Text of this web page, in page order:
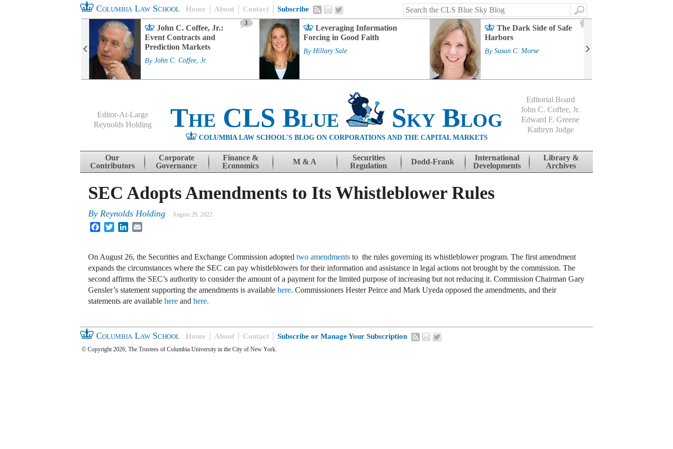
Columbia Law School Home About Contact Subscribe
Search
John C. Coffee, Jr.:
Event Contracts and
Prediction Markets
3
By John C. Coffee, Jr.
Leveraging Information
Forcing in Good Faith
By Hillary Sale
The Dark Side of Safe
Harbors
By Susan C. Morse
Editor-At-Large
Reynolds Holding
The CLS Blue Sky Blog
COLUMBIA LAW SCHOOL'S BLOG ON CORPORATIONS AND THE CAPITAL MARKETS
Editorial Board
John C. Coffee, Jr.
Edward F. Greene
Kathryn Judge
Skip to content
Our
Contributors
Corporate
Governance
Finance &
Economics
M & A
Securities
Regulation
Dodd-Frank
International
Developments
Library &
Archives
SEC Adopts Amendments to Its Whistleblower Rules
By Reynolds Holding August 29, 2022
FacebookTwitterLinkedIn
On August 26, the Securities and Exchange Commission adopted two amendments to the rules governing its whistleblower program. The first amendment
expands the circumstances where the SEC can pay whistleblowers for their information and assistance in legal actions not brought by the commission. The
second affirms the SEC’s authority to consider the amount of a payment for the limited purpose of increasing but not reducing it. Commission Chairman Gary
Gensler’s statement supporting the amendments is available here. Commissioners Hester Peirce and Mark Uyeda opposed the amendments, and their
statements are available here and here.
Columbia Law School Home About Contact Subscribe or Manage Your Subscription
© Copyright 2026, The Trustees of Columbia University in the City of New York.